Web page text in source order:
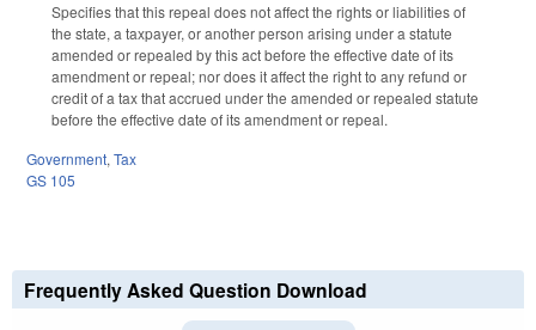
Specifies that this repeal does not affect the rights or liabilities of
the state, a taxpayer, or another person arising under a statute
amended or repealed by this act before the effective date of its
amendment or repeal; nor does it affect the right to any refund or
credit of a tax that accrued under the amended or repealed statute
before the effective date of its amendment or repeal.
Government, Tax
GS 105
Frequently Asked Question Download